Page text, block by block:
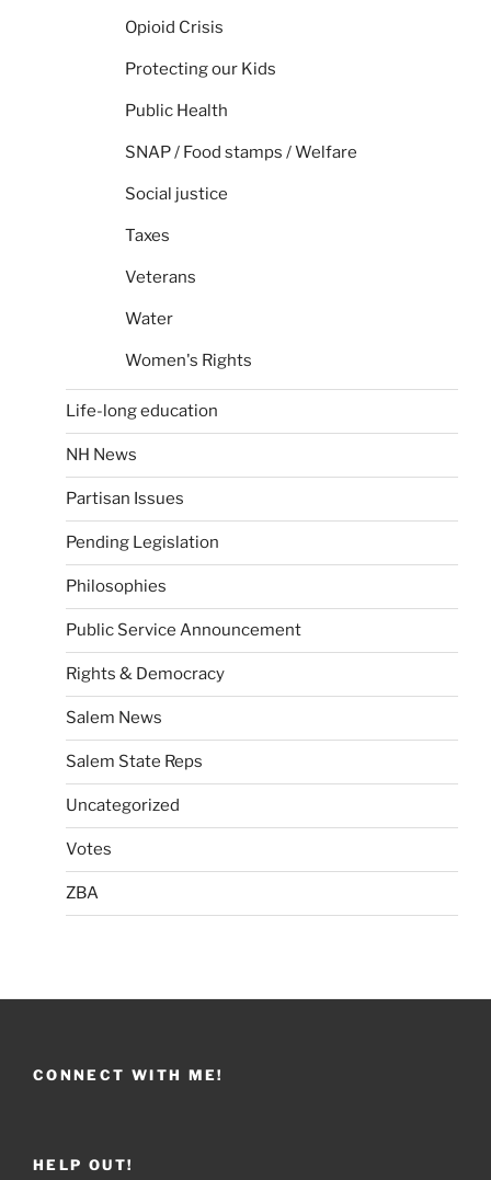
Opioid Crisis
Protecting our Kids
Public Health
SNAP / Food stamps / Welfare
Social justice
Taxes
Veterans
Water
Women's Rights
Life-long education
NH News
Partisan Issues
Pending Legislation
Philosophies
Public Service Announcement
Rights & Democracy
Salem News
Salem State Reps
Uncategorized
Votes
ZBA
CONNECT WITH ME!
HELP OUT!